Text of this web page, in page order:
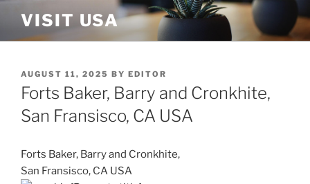
content
VISIT USA
POSTED
ON
AUGUST 11, 2025 BY EDITOR
Forts Baker, Barry and Cronkhite,
San Fransisco, CA USA
Forts Baker, Barry and Cronkhite,
San Fransisco, CA USA